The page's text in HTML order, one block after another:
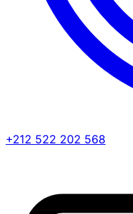
+212 522 202 568